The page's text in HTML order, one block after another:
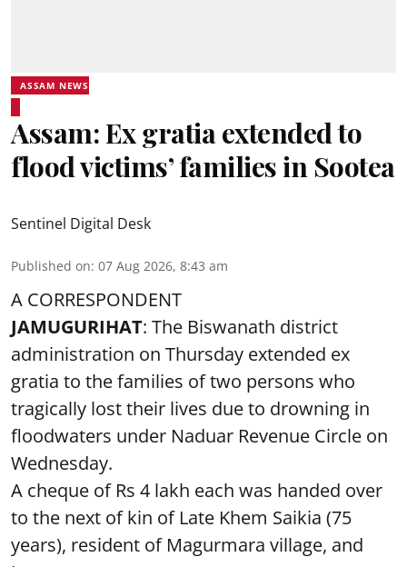
ASSAM NEWS
Assam: Ex gratia extended to
flood victims’ families in Sootea
Sentinel Digital Desk
Published on: 07 Aug 2026, 8:43 am
A CORRESPONDENT
JAMUGURIHAT: The Biswanath district
administration on Thursday extended ex
gratia to the families of two persons who
tragically lost their lives due to drowning in
floodwaters under Naduar Revenue Circle on
Wednesday.
A cheque of Rs 4 lakh each was handed over
to the next of kin of Late Khem Saikia (75
years), resident of Magurmara village, and